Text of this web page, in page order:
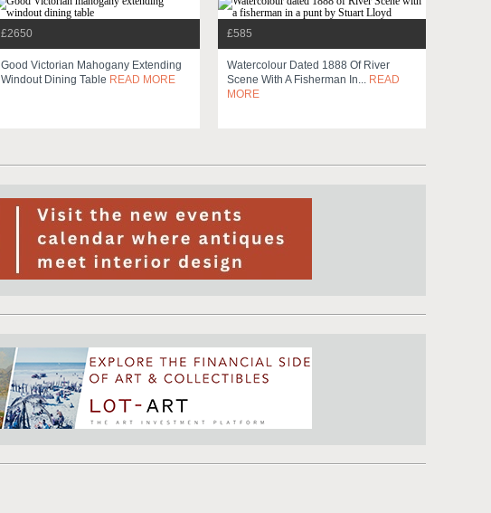
£2650
Good Victorian Mahogany Extending
Windout Dining Table READ MORE
£585
Watercolour Dated 1888 Of River
Scene With A Fisherman In... READ
MORE